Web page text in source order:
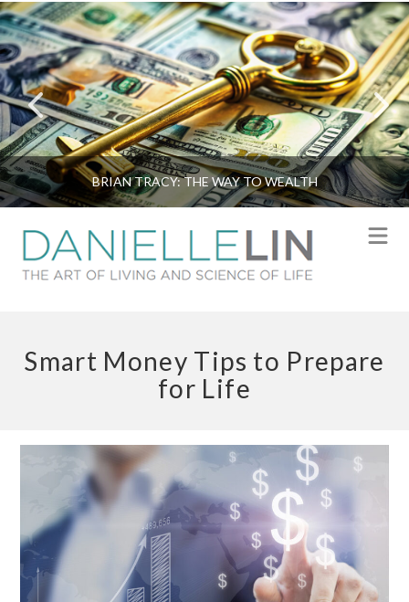
BRIAN TRACY: THE WAY TO WEALTH
Smart Money Tips to Prepare
for Life